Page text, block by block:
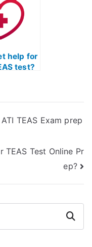
help for
test?
TEAS Exam prep
Test Online Pr
ep?
Search